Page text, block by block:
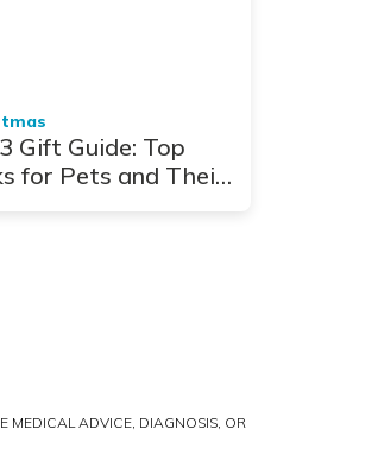
Gift Guide: Top
for Pets and Their
MEDICAL ADVICE, DIAGNOSIS, OR